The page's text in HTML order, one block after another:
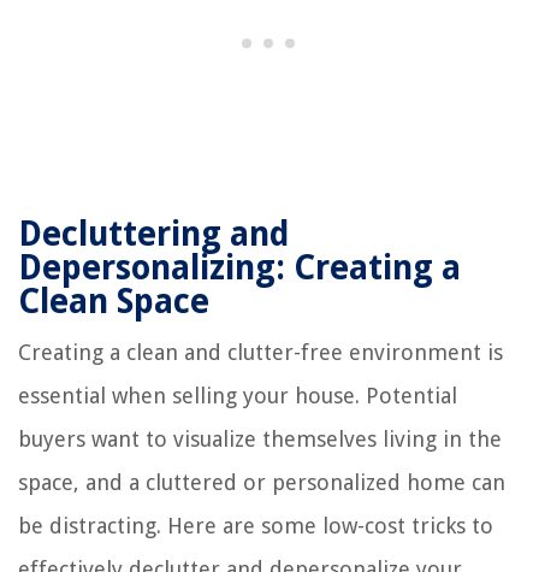
Decluttering and
Depersonalizing: Creating a
Clean Space
Creating a clean and clutter-free environment is
essential when selling your house. Potential
buyers want to visualize themselves living in the
space, and a cluttered or personalized home can
be distracting. Here are some low-cost tricks to